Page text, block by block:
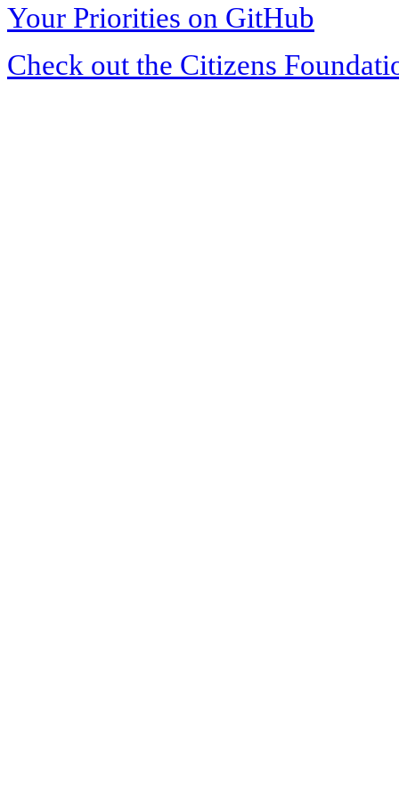
Your Priorities on GitHub
Check out the Citizens